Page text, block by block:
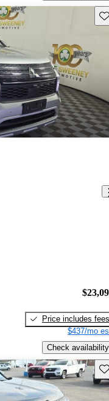
Price includes fees
$437/mo
Check availability